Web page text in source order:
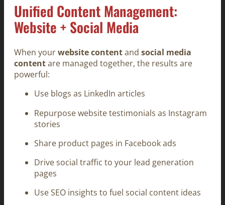
Unified Content Management:
Website + Social Media
When yourwebsite contentand social media
contentare managed together, the results are
powerful:
Use blogs as LinkedIn articles
Repurpose website testimonials as Instagram
stories
Share product pages in Facebook ads
Drive social traffic to your lead generation
pages
Use SEO insights to fuel social content ideas